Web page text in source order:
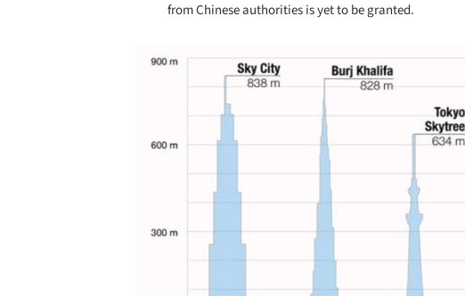
from Chinese authorities is yet to be granted.
Save this picture!